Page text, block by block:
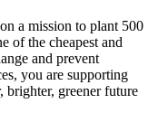
a mission to plant 500
of the cheapest and
and prevent
you are supporting
brighter, greener future